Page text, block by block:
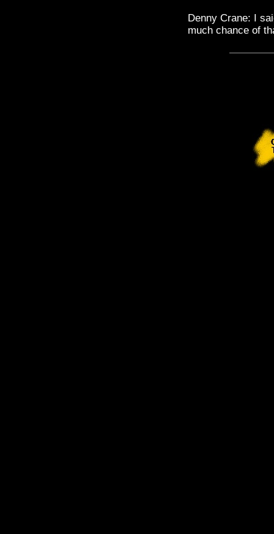
Denny Crane: I
much chance of